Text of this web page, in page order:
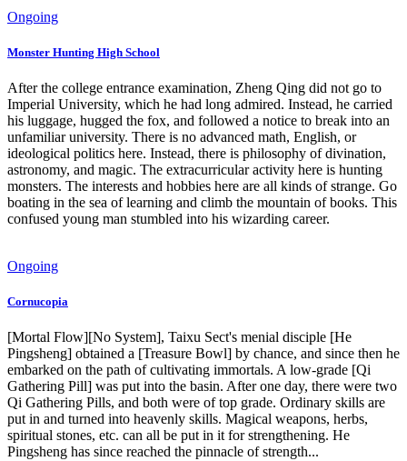
Ongoing
Monster Hunting High School
After the college entrance examination, Zheng Qing did not go to
Imperial University, which he had long admired. Instead, he carried
his luggage, hugged the fox, and followed a notice to break into an
unfamiliar university. There is no advanced math, English, or
ideological politics here. Instead, there is philosophy of divination,
astronomy, and magic. The extracurricular activity here is hunting
monsters. The interests and hobbies here are all kinds of strange. Go
boating in the sea of learning and climb the mountain of books. This
confused young man stumbled into his wizarding career.
Ongoing
Cornucopia
[Mortal Flow][No System], Taixu Sect's menial disciple [He
Pingsheng] obtained a [Treasure Bowl] by chance, and since then he
embarked on the path of cultivating immortals. A low-grade [Qi
Gathering Pill] was put into the basin. After one day, there were two
Qi Gathering Pills, and both were of top grade. Ordinary skills are
put in and turned into heavenly skills. Magical weapons, herbs,
spiritual stones, etc. can all be put in it for strengthening. He
Pingsheng has since reached the pinnacle of strength...